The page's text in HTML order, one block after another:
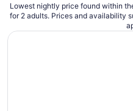
Lowest nightly price found within
for 2 adults. Prices and availability